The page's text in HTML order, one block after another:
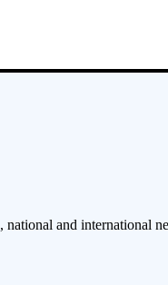
national and international